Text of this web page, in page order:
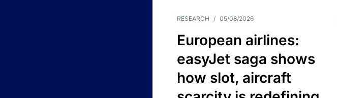
RESEARCH / 05/08/2026
European airlines:
easyJet saga shows
how slot, aircraft